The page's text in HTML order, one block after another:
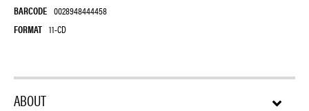
BARCODE 0028948444458
FORMAT 11-CD
ABOUT